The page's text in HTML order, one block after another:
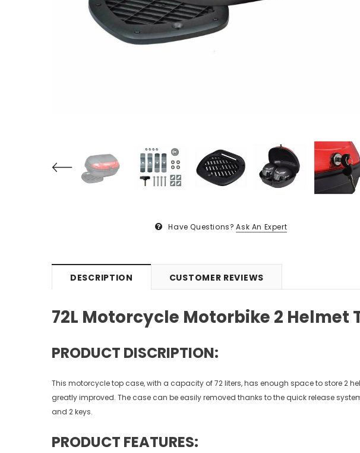
Have Questions? Ask An Expert
DESCRIPTION CUSTOMER REVIEWS
72L Motorcycle Motorbike 2 Helmet
PRODUCT DISCRIPTION:
This motorcycle top case, with a capacity of 72 liters, has enough space to store 2
greatly improved. The case can be easily removed thanks to the quick release
and 2 keys.
PRODUCT FEATURES: